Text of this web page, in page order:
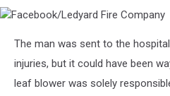
Company
The man was sent to the
injuries, but it could have been
leaf blower was solely